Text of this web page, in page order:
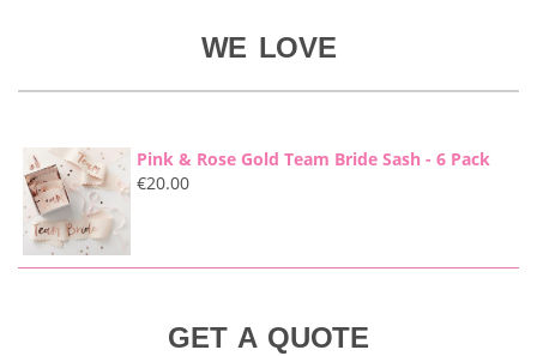
WE LOVE
Pink & Rose Gold Team Bride Sash - 6 Pack
€20.00
GET A QUOTE